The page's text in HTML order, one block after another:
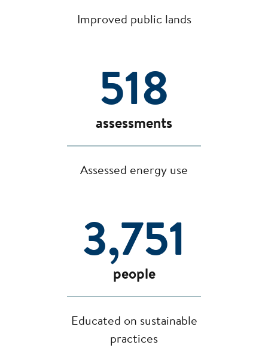
Improved public lands
518
assessments
Assessed energy use
3,751
people
Educated on sustainable
practices